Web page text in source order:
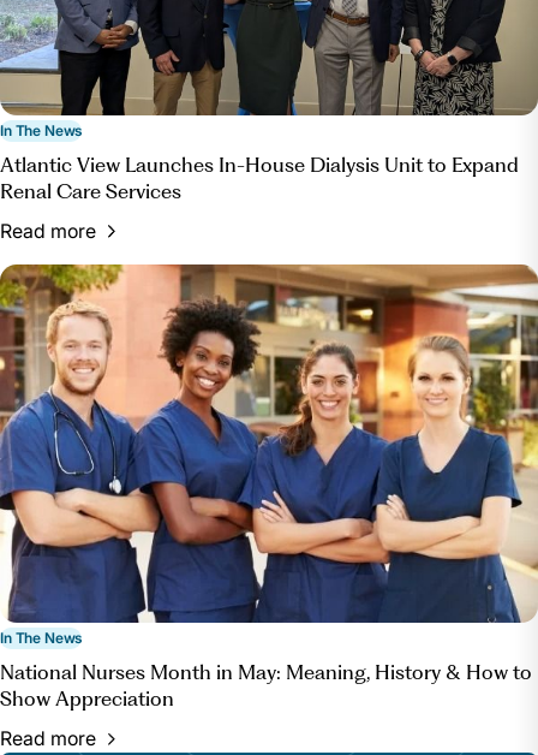
In The News
Atlantic View Launches In-House Dialysis Unit to Expand
Renal Care Services
Read more
In The News
National Nurses Month in May: Meaning, History & How to
Show Appreciation
Read more